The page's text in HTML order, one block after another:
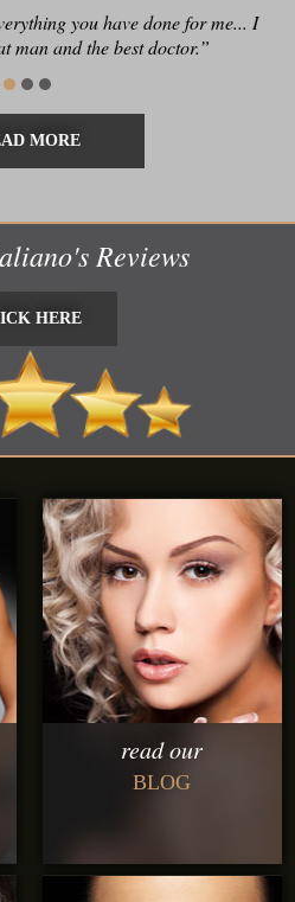
you have done for me... I
man and the best doctor.”
a conscientious clinician and
surgeon!”
MORE
Reviews
HERE
HERE
read our
BLOG